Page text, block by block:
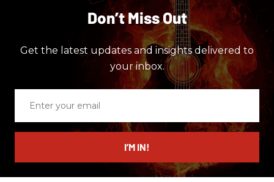
Don’t Miss Out
Get the latest updates and insights delivered to
your inbox.
email
I’M IN!